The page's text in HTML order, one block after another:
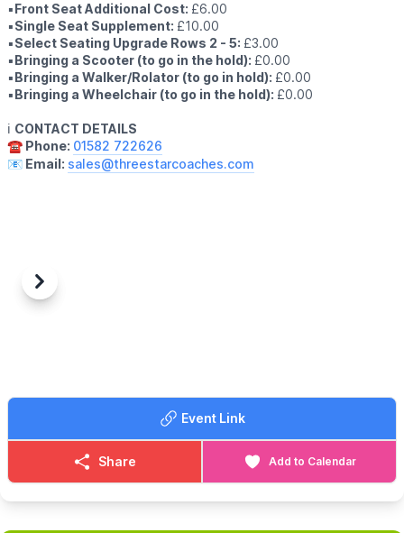
▪️Front Seat Additional Cost: £6.00
▪️Single Seat Supplement: £10.00
▪️Select Seating Upgrade Rows 2 - 5: £3.00
▪️Bringing a Scooter (to go in the hold): £0.00
▪️Bringing a Walker/Rolator (to go in hold): £0.00
▪️Bringing a Wheelchair (to go in the hold): £0.00
ℹ️ CONTACT DETAILS
☎️ Phone: 01582 722626
📧 Email: sales@threestarcoaches.com
Previous
Next
Event Link
Share Add to Calendar